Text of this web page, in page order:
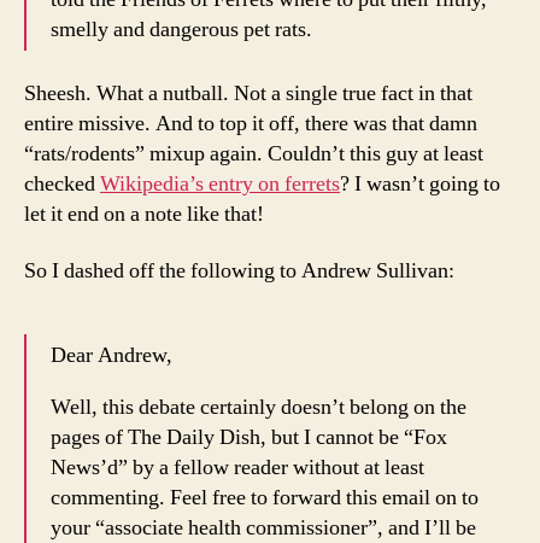
smelly and dangerous pet rats.
Sheesh. What a nutball. Not a single true fact in that
entire missive. And to top it off, there was that damn
“rats/rodents” mixup again. Couldn’t this guy at least
checkedWikipedia’s entry on ferrets? I wasn’t going to
let it end on a note like that!
So I dashed off the following to Andrew Sullivan:
Dear Andrew,
Well, this debate certainly doesn’t belong on the
pages of The Daily Dish, but I cannot be “Fox
News’d” by a fellow reader without at least
commenting. Feel free to forward this email on to
your “associate health commissioner”, and I’ll be